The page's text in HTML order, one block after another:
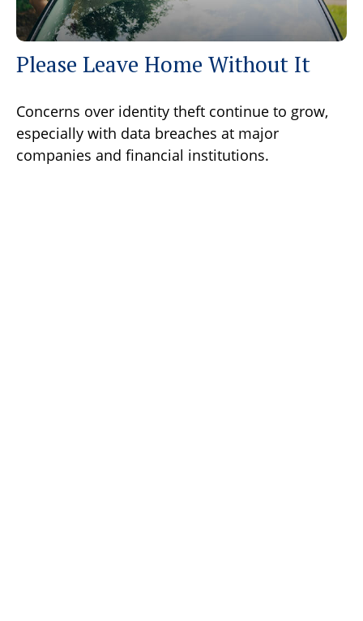
Please Leave Home Without It
Concerns over identity theft continue to grow,
especially with data breaches at major
companies and financial institutions.